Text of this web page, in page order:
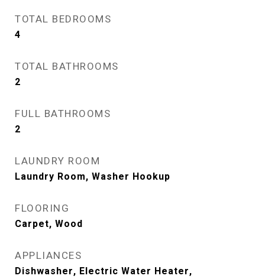
TOTAL BEDROOMS
4
TOTAL BATHROOMS
2
FULL BATHROOMS
2
LAUNDRY ROOM
Laundry Room, Washer Hookup
FLOORING
Carpet, Wood
APPLIANCES
Dishwasher, Electric Water Heater,